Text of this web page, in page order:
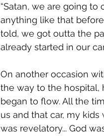
“Satan, we are going
anything like that before
told, we got outta the
already started in our
On another occasion
the way to the hospital,
began to flow. All the
us and that car, my
was revelatory... God